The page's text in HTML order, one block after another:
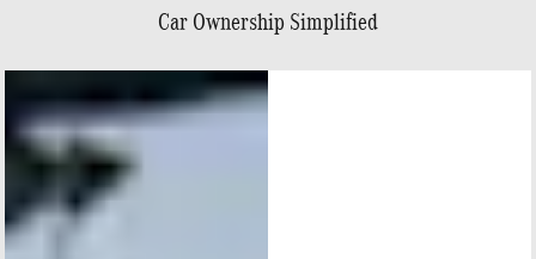
Car Ownership Simplified